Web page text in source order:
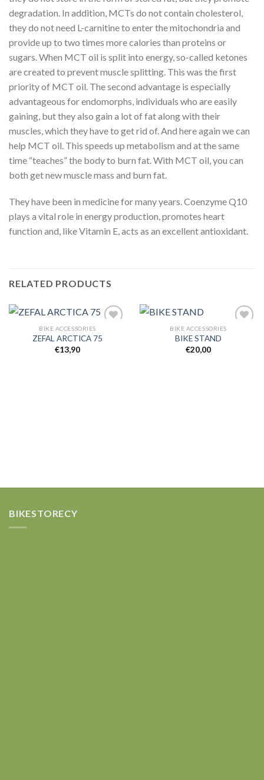
degradation. In addition, MCTs do not contain cholesterol,
they do not need L-carnitine to enter the mitochondria and
provide up to two times more calories than proteins or
sugars. When MCT oil is split into energy, so-called ketones
are created to prevent muscle splitting. This was the first
priority of MCT oil. The second advantage is especially
advantageous for endomorphs, individuals who are easily
gaining, but they also gain a lot of fat along with their
muscles, which they have to get rid of. And here again we can
help MCT oil. This speeds up metabolism and at the same
time “teaches” the body to burn fat. With MCT oil, you can
both get new muscle mass and burn fat.
They have been in medicine for many years. Coenzyme Q10
plays a vital role in energy production, promotes heart
function and, like Vitamin E, acts as an excellent antioxidant.
RELATED PRODUCTS
BIKE ACCESSORIES
ZEFAL ARCTICA 75
€13,90
BIKE ACCESSORIES
BIKE STAND
€20,00
BIKESTORECY